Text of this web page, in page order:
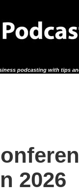
podcasting with tips
2026